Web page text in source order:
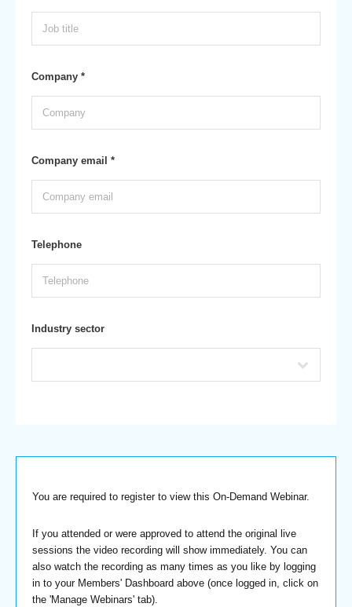
Company *
Company email *
Telephone
Industry sector
You are required to register to view this On-Demand Webinar.
If you attended or were approved to attend the original live
sessions the video recording will show immediately. You can
also watch the recording as many times as you like by logging
in to your Members' Dashboard above (once logged in, click on
the 'Manage Webinars' tab).